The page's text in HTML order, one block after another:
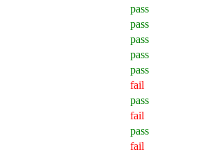
pass
pass
pass
pass
pass
fail
pass
fail
pass
fail